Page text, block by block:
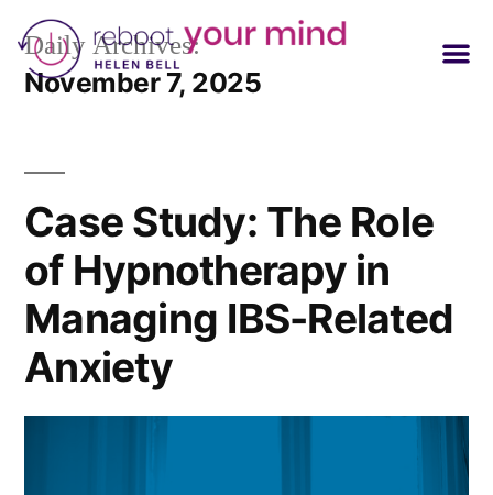
Daily Archives:
November 7, 2025
Case Study: The Role
of Hypnotherapy in
Managing IBS-Related
Anxiety